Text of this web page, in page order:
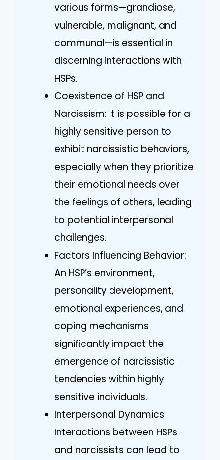
various forms—grandiose,
vulnerable, malignant, and
communal—is essential in
discerning interactions with
HSPs.
Coexistence of HSP and
Narcissism: It is possible for a
highly sensitive person to
exhibit narcissistic behaviors,
especially when they prioritize
their emotional needs over
the feelings of others, leading
to potential interpersonal
challenges.
Factors Influencing Behavior:
An HSP’s environment,
personality development,
emotional experiences, and
coping mechanisms
significantly impact the
emergence of narcissistic
tendencies within highly
sensitive individuals.
Interpersonal Dynamics:
Interactions between HSPs
and narcissists can lead to